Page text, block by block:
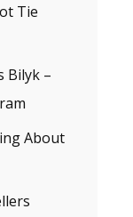
Tie
Bilyk –
About